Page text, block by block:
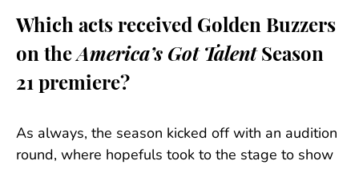
Which acts received Golden Buzzers
on theAmerica’s Got TalentSeason
21 premiere?
As always, the season kicked off with an audition
round, where hopefuls took to the stage to show